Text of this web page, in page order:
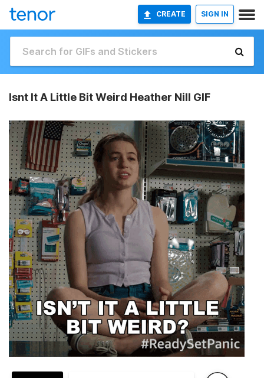
CREATE SIGN IN
Isnt It A Little Bit Weird Heather Nill GIF